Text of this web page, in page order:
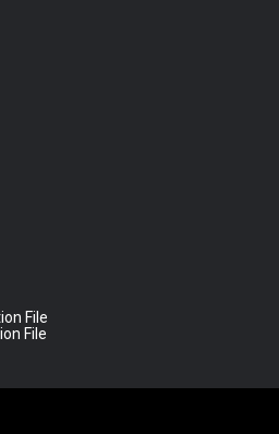
File
File